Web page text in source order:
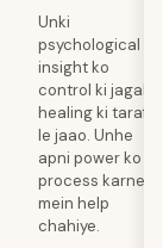
Unki
psychological
insight ko
control ki jagah
healing ki taraf
le jaao. Unhe
apni power ko
process karne
mein help
chahiye.